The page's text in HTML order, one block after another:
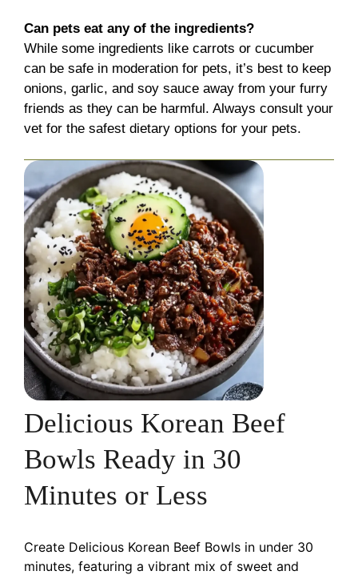
Can pets eat any of the ingredients?
While some ingredients like carrots or cucumber
can be safe in moderation for pets, it’s best to keep
onions, garlic, and soy sauce away from your furry
friends as they can be harmful. Always consult your
vet for the safest dietary options for your pets.
Delicious Korean Beef
Bowls Ready in 30
Minutes or Less
Create Delicious Korean Beef Bowls in under 30
minutes, featuring a vibrant mix of sweet and